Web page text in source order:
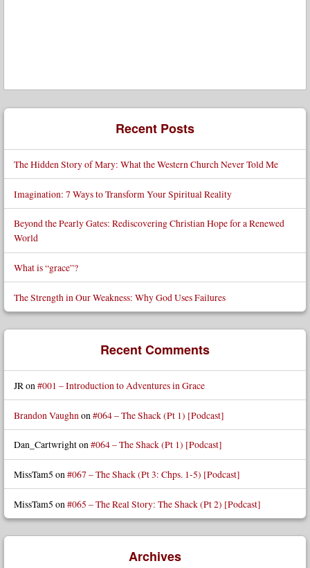
Recent Posts
The Hidden Story of Mary: What the Western Church Never Told Me
Imagination: 7 Ways to Transform Your Spiritual Reality
Beyond the Pearly Gates: Rediscovering Christian Hope for a Renewed
World
What is “grace”?
The Strength in Our Weakness: Why God Uses Failures
Recent Comments
JRon#001 – Introduction to Adventures in Grace
Brandon Vaughn on #064 – The Shack (Pt 1) [Podcast]
Dan_Cartwrighton#064 – The Shack (Pt 1) [Podcast]
MissTam5 on#067 – The Shack (Pt 3: Chps. 1-5) [Podcast]
MissTam5 on #065 – The Real Story: The Shack (Pt 2) [Podcast]
Archives